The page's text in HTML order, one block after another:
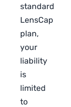
standard
LensCap
plan,
your
liability
is
limited
to